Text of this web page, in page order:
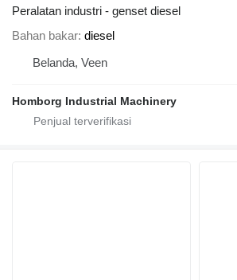
Peralatan industri - genset diesel
Bahan bakar diesel
Belanda, Veen
Homborg Industrial Machinery